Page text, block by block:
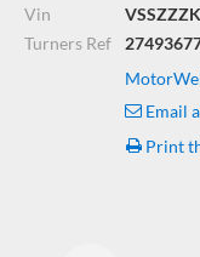
Vin
Turners Ref
Email
Print